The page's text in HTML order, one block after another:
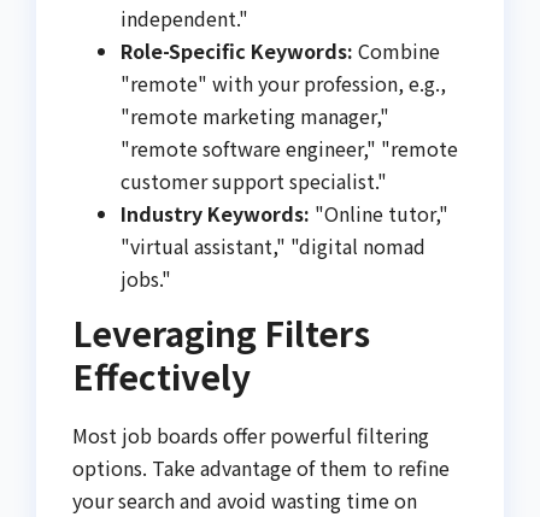
independent."
Role-Specific Keywords: Combine
"remote" with your profession, e.g.,
"remote marketing manager,"
"remote software engineer," "remote
customer support specialist."
Industry Keywords: "Online tutor,"
"virtual assistant," "digital nomad
jobs."
Leveraging Filters
Effectively
Most job boards offer powerful filtering
options. Take advantage of them to refine
your search and avoid wasting time on